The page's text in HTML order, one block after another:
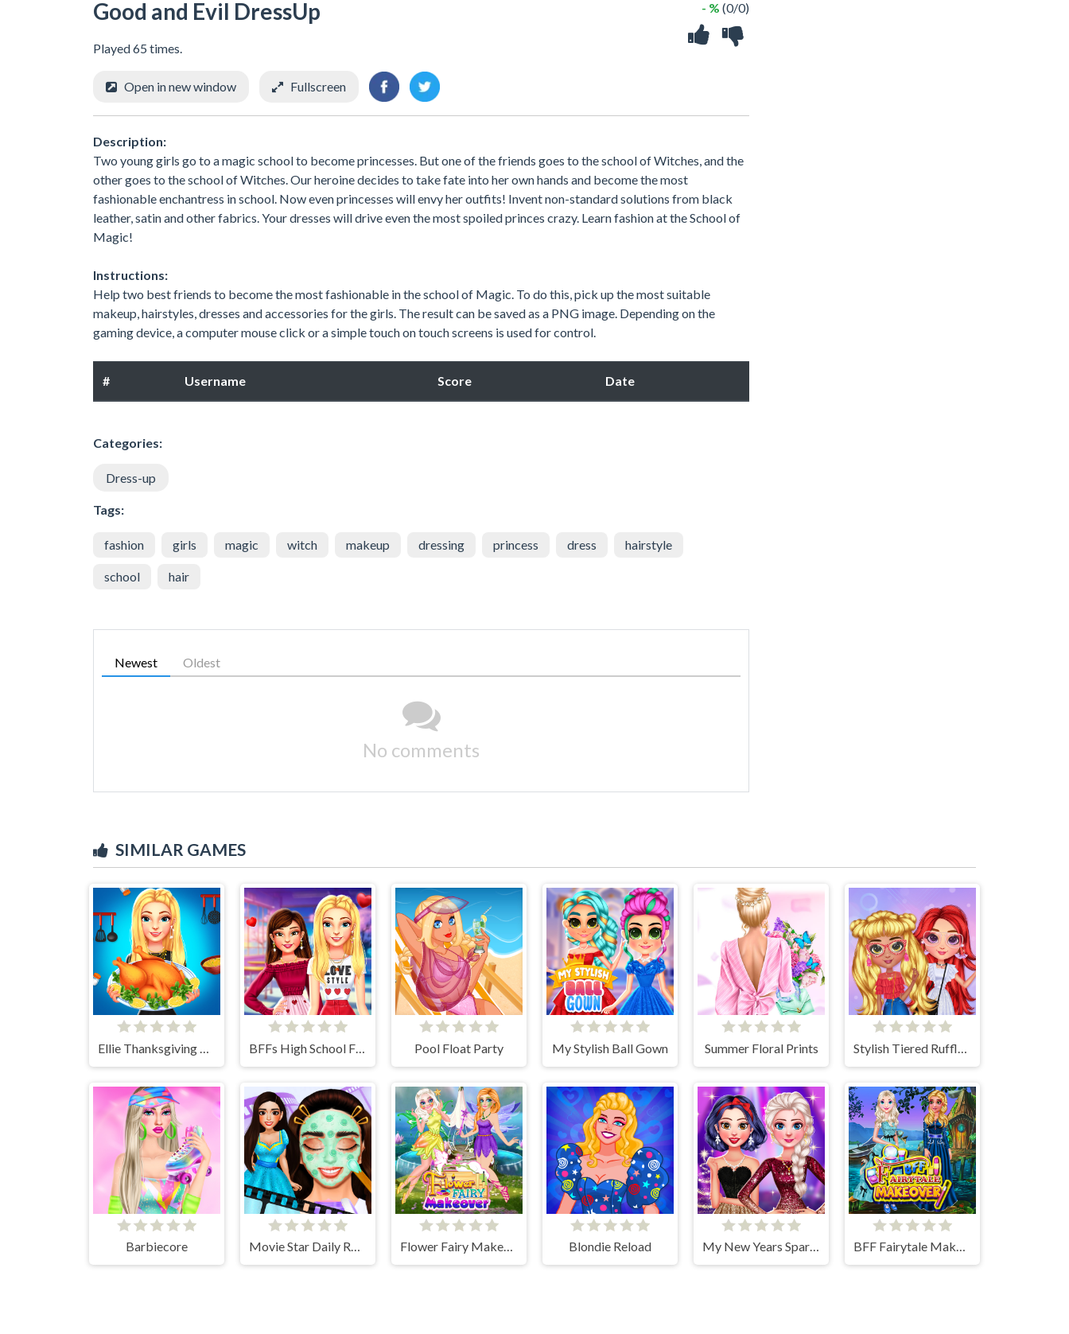
Good and Evil DressUp
Played 65 times.
- % (0/0)
Open in new window Fullscreen
Description:
Two young girls go to a magic school to become princesses. But one of the friends goes to the school of Witches, and the
other goes to the school of Witches. Our heroine decides to take fate into her own hands and become the most
fashionable enchantress in school. Now even princesses will envy her outfits! Invent non-standard solutions from black
leather, satin and other fabrics. Your dresses will drive even the most spoiled princes crazy. Learn fashion at the School of
Magic!
Instructions:
Help two best friends to become the most fashionable in the school of Magic. To do this, pick up the most suitable
makeup, hairstyles, dresses and accessories for the girls. The result can be saved as a PNG image. Depending on the
gaming device, a computer mouse click or a simple touch on touch screens is used for control.
# Username Score Date
Categories:
Dress-up
Tags:
fashion girls magic witch makeup dressing princess dress hairstyle
school hair
Newest Oldest
No comments
SIMILAR GAMES
Ellie Thanksgiving Day BFFs High School First Date Look Pool Float Party My Stylish Ball Gown Summer Floral Prints Stylish Tiered Ruffle Addiction
Barbiecore Movie Star Daily Routine Flower Fairy Makeover Blondie Reload My New Years Sparkling Outfits BFF Fairytale Makeover